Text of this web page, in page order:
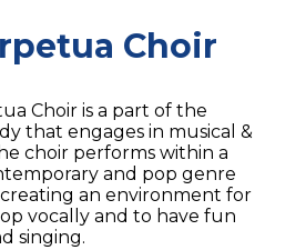
Choir
Choir is a part of the
that engages in musical &
choir performs within a
and pop genre
an environment for
vocally and to have fun
singing.